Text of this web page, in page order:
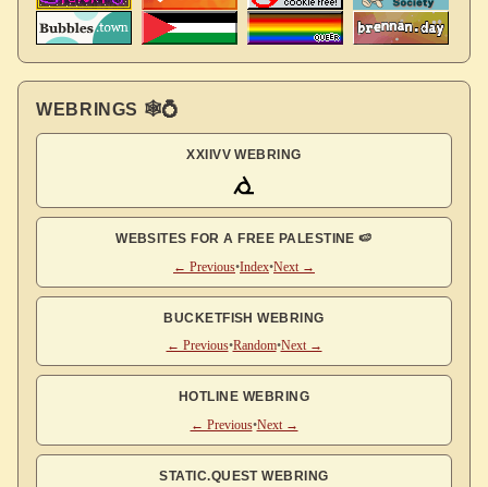
WEBRINGS 🕸💍
XXIIVV WEBRING
WEBSITES FOR A FREE PALESTINE 🍉
← Previous•Index•Next →
BUCKETFISH WEBRING
← Previous•Random•Next →
HOTLINE WEBRING
← Previous•Next →
STATIC.QUEST WEBRING